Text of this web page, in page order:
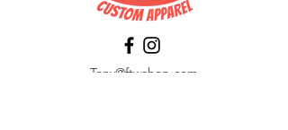
Tony@ftwshop.com